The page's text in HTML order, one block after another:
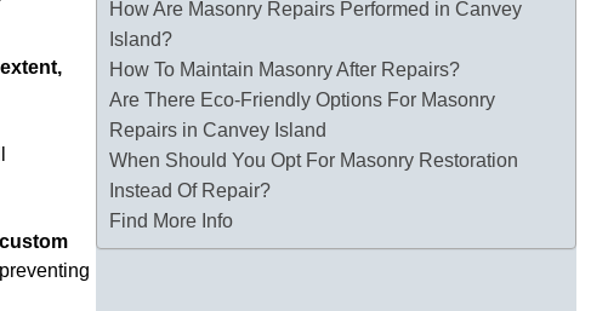
How Are Masonry Repairs Performed in Canvey
Island?
How To Maintain Masonry After Repairs?
Are There Eco-Friendly Options For Masonry
Repairs in Canvey Island
When Should You Opt For Masonry Restoration
Instead Of Repair?
Find More Info